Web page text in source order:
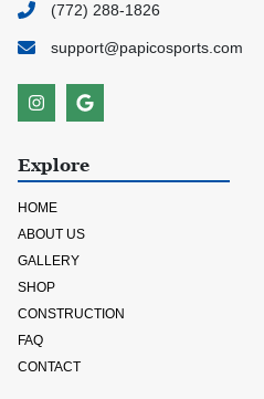
(772) 288-1826
support@papicosports.com
Explore
HOME
ABOUT US
GALLERY
SHOP
CONSTRUCTION
FAQ
CONTACT